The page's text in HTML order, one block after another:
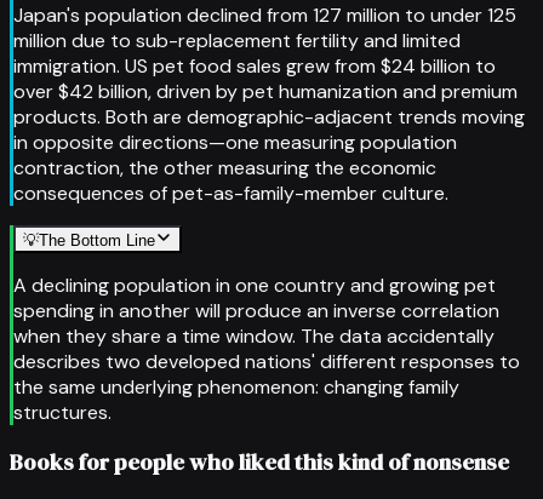
Japan's population declined from 127 million to under 125
million due to sub-replacement fertility and limited
immigration. US pet food sales grew from $24 billion to
over $42 billion, driven by pet humanization and premium
products. Both are demographic-adjacent trends moving
in opposite directions—one measuring population
contraction, the other measuring the economic
consequences of pet-as-family-member culture.
💡The Bottom Line
A declining population in one country and growing pet
spending in another will produce an inverse correlation
when they share a time window. The data accidentally
describes two developed nations' different responses to
the same underlying phenomenon: changing family
structures.
Books for people who liked this kind of nonsense